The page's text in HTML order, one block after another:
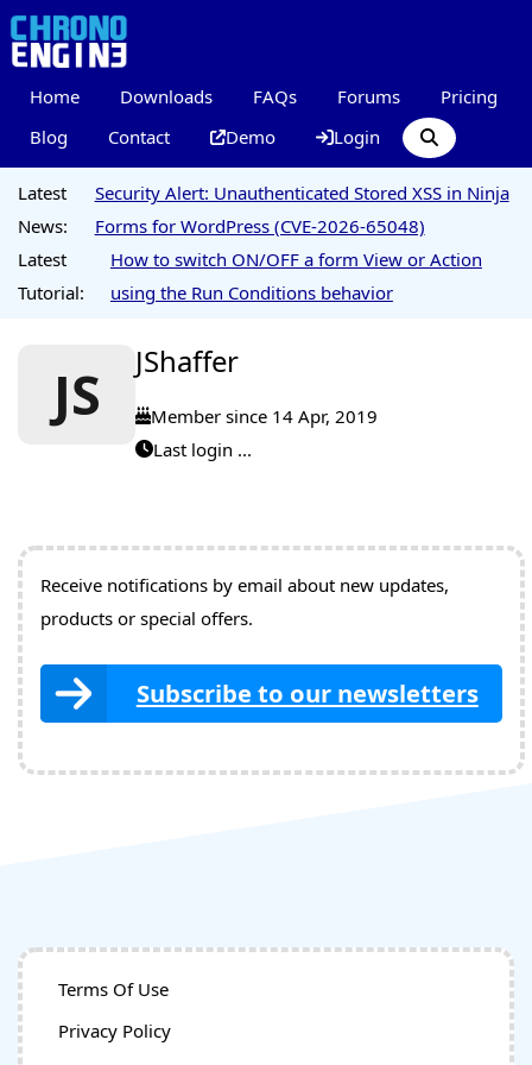
Home Downloads FAQs Forums
Pricing
Blog
Contact Demo Login
Latest
News:
Security Alert: Unauthenticated Stored XSS in Ninja
Forms for WordPress (CVE-2026-65048)
Latest
Tutorial:
How to switch ON/OFF a form View or Action
using the Run Conditions behavior
JS JShaffer
Member since 14 Apr, 2019
Last login ...
Receive notifications by email about new updates,
products or special offers.
Subscribe to our newsletters
Terms Of Use
Privacy Policy